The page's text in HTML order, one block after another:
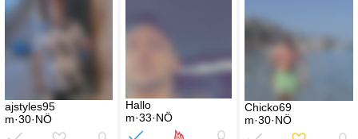
ajstyles95
m·30·NÖ
Hallo
m·33·NÖ
Chicko69
m·30·NÖ